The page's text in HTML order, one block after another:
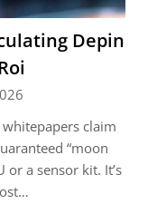
Depin
claim
“moon
or a sensor kit. It’s